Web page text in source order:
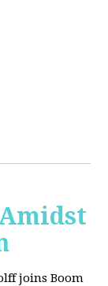
joins Boom